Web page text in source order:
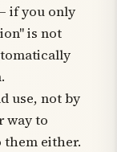
if you only
is not
use, not by
way to
them either.